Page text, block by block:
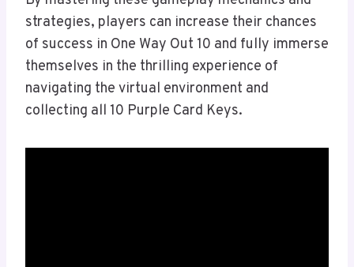
strategies, players can increase their chances
of success in One Way Out 10 and fully immerse
themselves in the thrilling experience of
navigating the virtual environment and
collecting all 10 Purple Card Keys.